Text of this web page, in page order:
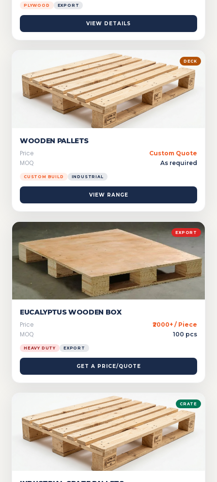
PLYWOOD EXPORT
VIEW DETAILS
DECK
WOODEN PALLETS
Price Custom Quote
MOQ As required
CUSTOM BUILD INDUSTRIAL
VIEW RANGE
EXPORT
EUCALYPTUS WOODEN BOX
Price ₹2000+ / Piece
MOQ 100 pcs
HEAVY DUTY EXPORT
GET A PRICE/QUOTE
CRATE